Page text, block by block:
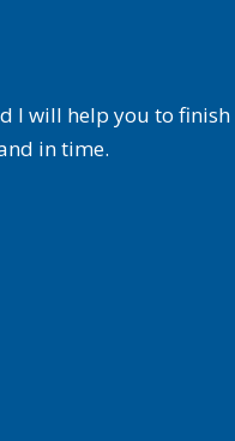
I will help you to finish
in time.